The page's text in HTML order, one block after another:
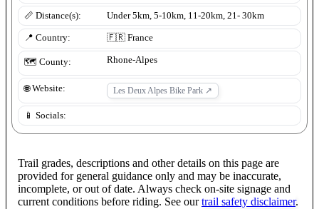
📏 Distance(s): Under 5km, 5-10km, 11-20km, 21- 30km
📍 Country: 🇫🇷 France
🗺️ County: Rhone-Alpes
🌐 Website: Les Deux Alpes Bike Park ↗
📱 Socials:
Trail grades, descriptions and other details on this page are
provided for general guidance only and may be inaccurate,
incomplete, or out of date. Always check on-site signage and
current conditions before riding. See our trail safety disclaimer.